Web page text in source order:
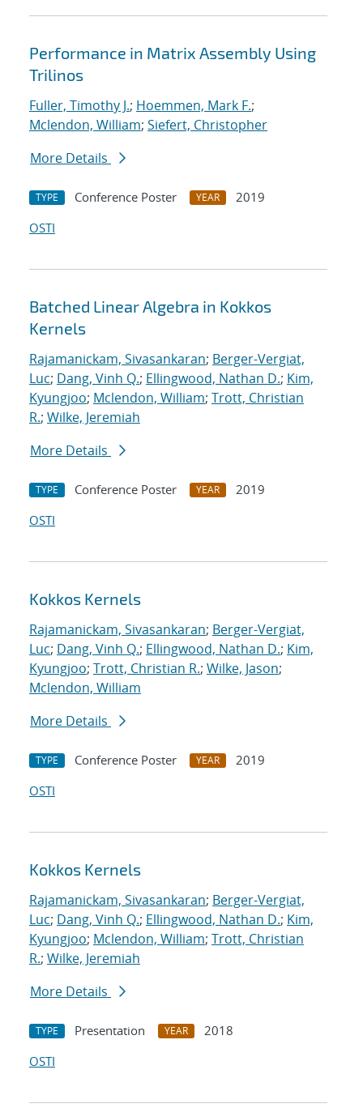
Performance in Matrix Assembly Using
Trilinos
Fuller, Timothy J.; Hoemmen, Mark F.;
Mclendon, William; Siefert, Christopher
More Details
TYPE Conference Poster YEAR
2019
OSTI
Batched Linear Algebra in Kokkos
Kernels
Rajamanickam, Sivasankaran; Berger-Vergiat,
Luc; Dang, Vinh Q.; Ellingwood, Nathan D.; Kim,
Kyungjoo; Mclendon, William; Trott, Christian
R.; Wilke, Jeremiah
More Details
TYPE Conference Poster YEAR
2019
OSTI
Kokkos Kernels
Rajamanickam, Sivasankaran; Berger-Vergiat,
Luc; Dang, Vinh Q.; Ellingwood, Nathan D.; Kim,
Kyungjoo; Trott, Christian R.; Wilke, Jason;
Mclendon, William
More Details
TYPE Conference Poster YEAR
2019
OSTI
Kokkos Kernels
Rajamanickam, Sivasankaran; Berger-Vergiat,
Luc; Dang, Vinh Q.; Ellingwood, Nathan D.; Kim,
Kyungjoo; Mclendon, William; Trott, Christian
R.; Wilke, Jeremiah
More Details
TYPE Presentation YEAR
2018
OSTI